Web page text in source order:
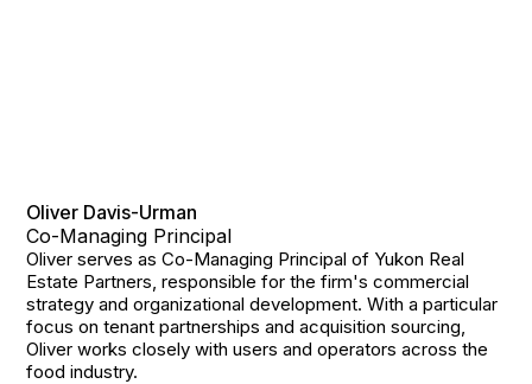
Oliver Davis-Urman
Co-Managing Principal
Oliver serves as Co-Managing Principal of Yukon Real
Estate Partners, responsible for the firm's commercial
strategy and organizational development. With a particular
focus on tenant partnerships and acquisition sourcing,
Oliver works closely with users and operators across the
food industry.